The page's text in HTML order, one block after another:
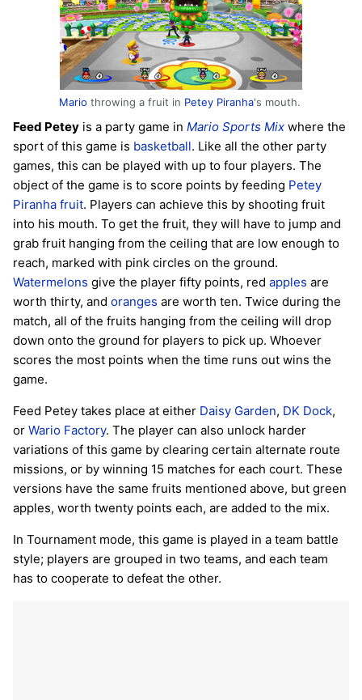
Mario throwing a fruit in Petey Piranha's mouth.
Feed Petey is a party game in Mario Sports Mix where the
sport of this game is basketball. Like all the other party
games, this can be played with up to four players. The
object of the game is to score points by feeding Petey
Piranha fruit. Players can achieve this by shooting fruit
into his mouth. To get the fruit, they will have to jump and
grab fruit hanging from the ceiling that are low enough to
reach, marked with pink circles on the ground.
Watermelons give the player fifty points, red apples are
worth thirty, and oranges are worth ten. Twice during the
match, all of the fruits hanging from the ceiling will drop
down onto the ground for players to pick up. Whoever
scores the most points when the time runs out wins the
game.
Feed Petey takes place at either Daisy Garden, DK Dock,
or Wario Factory. The player can also unlock harder
variations of this game by clearing certain alternate route
missions, or by winning 15 matches for each court. These
versions have the same fruits mentioned above, but green
apples, worth twenty points each, are added to the mix.
In Tournament mode, this game is played in a team battle
style; players are grouped in two teams, and each team
has to cooperate to defeat the other.